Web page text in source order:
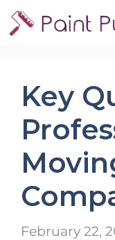
Skip
to
Key
February 22,